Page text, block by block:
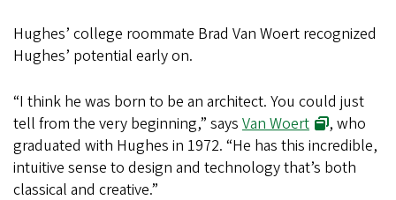
Hughes’ college roommate Brad Van Woert recognized
Hughes’ potential early on.
“I think he was born to be an architect. You could just
tell from the very beginning,” says Van Woert
, who
graduated with Hughes in 1972. “He has this incredible,
intuitive sense to design and technology that’s both
classical and creative.”